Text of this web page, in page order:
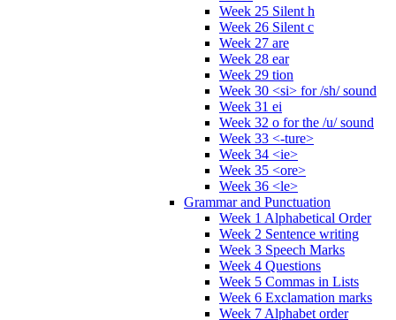
Week 25 Silent h
Week 26 Silent c
Week 27 are
Week 28 ear
Week 29 tion
Week 30 <si> for /sh/ sound
Week 31 ei
Week 32 o for the /u/ sound
Week 33 <-ture>
Week 34 <ie>
Week 35 <ore>
Week 36 <le>
Grammar and Punctuation
Week 1 Alphabetical Order
Week 2 Sentence writing
Week 3 Speech Marks
Week 4 Questions
Week 5 Commas in Lists
Week 6 Exclamation marks
Week 7 Alphabet order